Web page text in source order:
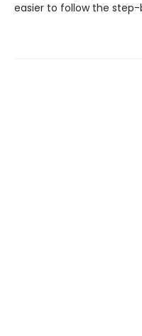
easier to follow the